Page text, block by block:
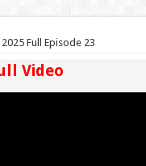
Full Episode 23
Video